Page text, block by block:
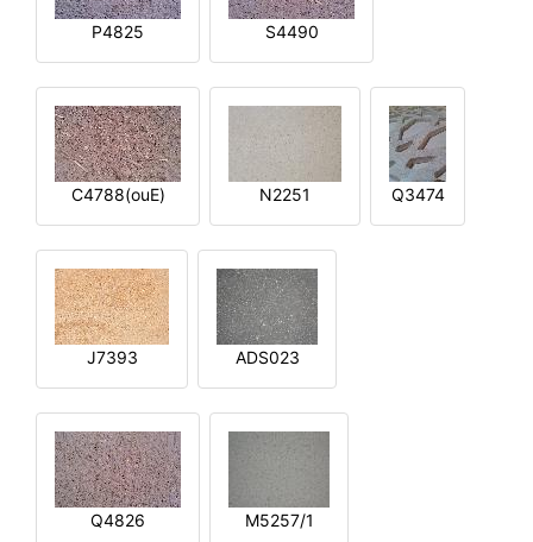
P4825 S4490
C4788(ouE) N2251 Q3474
J7393 ADS023
Q4826 M5257/1